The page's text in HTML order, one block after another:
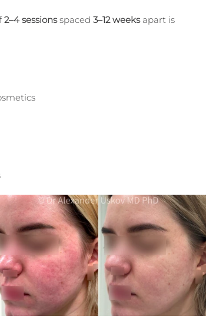
2–4 sessions spaced 3–12 weeks apart is